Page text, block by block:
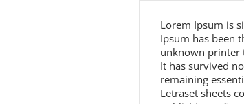
Lorem Ipsum is
Ipsum has been
unknown printer
It has survived
remaining
Letraset sheets